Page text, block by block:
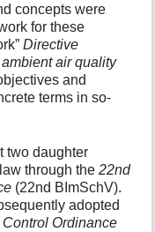
concepts were
for these
Directive
air quality
and
terms in so-
two daughter
through the22nd
(22nd BImSchV).
adopted
Ordinance